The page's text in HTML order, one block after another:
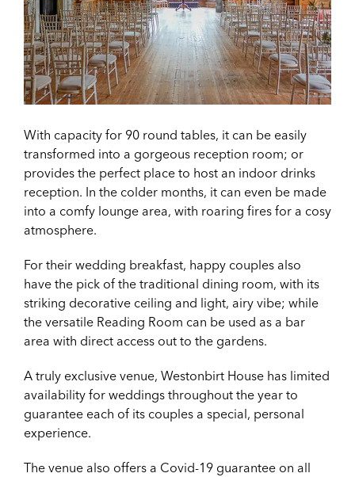
With capacity for 90 round tables, it can be easily
transformed into a gorgeous reception room; or
provides the perfect place to host an indoor drinks
reception. In the colder months, it can even be made
into a comfy lounge area, with roaring fires for a cosy
atmosphere.
For their wedding breakfast, happy couples also
have the pick of the traditional dining room, with its
striking decorative ceiling and light, airy vibe; while
the versatile Reading Room can be used as a bar
area with direct access out to the gardens.
A truly exclusive venue, Westonbirt House has limited
availability for weddings throughout the year to
guarantee each of its couples a special, personal
experience.
The venue also offers a Covid-19 guarantee on all